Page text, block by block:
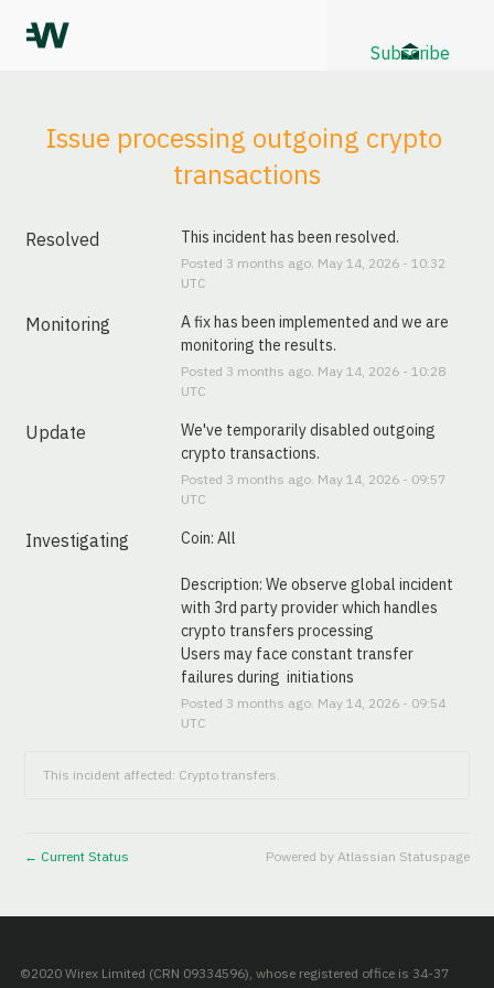
Subscribe
Issue processing outgoing crypto
transactions
Resolved This incident has been resolved.
Posted 3 months ago. May 14, 2026- 10:32
UTC
Monitoring
A fix has been implemented and we are
monitoring the results.
Posted 3 months ago. May 14, 2026- 10:28
UTC
Update
We've temporarily disabled outgoing
crypto transactions.
Posted 3 months ago. May 14, 2026- 09:57
UTC
Investigating Coin: All
Description: We observe global incident
with 3rd party provider which handles
crypto transfers processing
Users may face constant transfer
failures during  initiations
Posted 3 months ago. May 14, 2026- 09:54
UTC
This incident affected: Crypto transfers.
← Current Status Powered by Atlassian Statuspage
©2020 Wirex Limited (CRN 09334596), whose registered office is 34-37